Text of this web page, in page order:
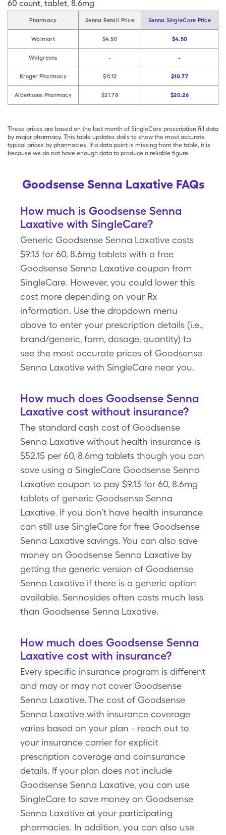
60 count, tablet, 8.6mg
Pharmacy Senna Retail Price Senna SingleCare Price
Walmart $4.50 $4.50
Walgreens - -
Kroger Pharmacy $11.12 $10.77
Albertsons Pharmacy $21.78 $20.26
These prices are based on the last month of SingleCare prescription fill data
by major pharmacy. This table updates daily to show the most accurate
typical prices by pharmacies. If a data point is missing from the table, it is
because we do not have enough data to produce a reliable figure.
Goodsense Senna Laxative FAQs
How much is Goodsense Senna
Laxative with SingleCare?
Generic Goodsense Senna Laxative costs
$9.13 for 60, 8.6mg tablets with a free
Goodsense Senna Laxative coupon from
SingleCare. However, you could lower this
cost more depending on your Rx
information. Use the dropdown menu
above to enter your prescription details (i.e.,
brand/generic, form, dosage, quantity) to
see the most accurate prices of Goodsense
Senna Laxative with SingleCare near you.
How much does Goodsense Senna
Laxative cost without insurance?
The standard cash cost of Goodsense
Senna Laxative without health insurance is
$52.15 per 60, 8.6mg tablets though you can
save using a SingleCare Goodsense Senna
Laxative coupon to pay $9.13 for 60, 8.6mg
tablets of generic Goodsense Senna
Laxative. If you don’t have health insurance
can still use SingleCare for free Goodsense
Senna Laxative savings. You can also save
money on Goodsense Senna Laxative by
getting the generic version of Goodsense
Senna Laxative if there is a generic option
available. Sennosides often costs much less
than Goodsense Senna Laxative.
How much does Goodsense Senna
Laxative cost with insurance?
Every specific insurance program is different
and may or may not cover Goodsense
Senna Laxative. The cost of Goodsense
Senna Laxative with insurance coverage
varies based on your plan - reach out to
your insurance carrier for explicit
prescription coverage and coinsurance
details. If your plan does not include
Goodsense Senna Laxative, you can use
SingleCare to save money on Goodsense
Senna Laxative at your participating
pharmacies. In addition, you can also use